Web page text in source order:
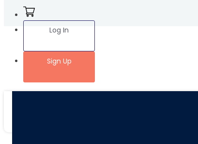
Log In
Sign Up